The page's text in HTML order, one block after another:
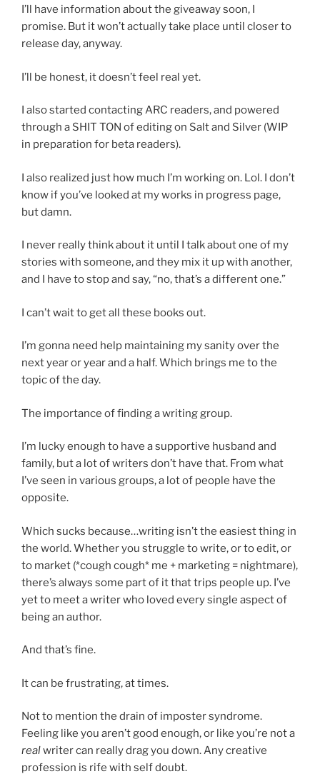
I’ll have information about the giveaway soon, I
promise. But it won’t actually take place until closer to
release day, anyway.
I’ll be honest, it doesn’t feel real yet.
I also started contacting ARC readers, and powered
through a SHIT TON of editing on Salt and Silver (WIP
in preparation for beta readers).
I also realized just how much I’m working on. Lol. I don’t
know if you’ve looked at my works in progress page,
but damn.
I never really think about it until I talk about one of my
stories with someone, and they mix it up with another,
and I have to stop and say, “no, that’s a different one.”
I can’t wait to get all these books out.
I’m gonna need help maintaining my sanity over the
next year or year and a half. Which brings me to the
topic of the day.
The importance of finding a writing group.
I’m lucky enough to have a supportive husband and
family, but a lot of writers don’t have that. From what
I’ve seen in various groups, a lot of people have the
opposite.
Which sucks because…writing isn’t the easiest thing in
the world. Whether you struggle to write, or to edit, or
to market (*cough cough* me + marketing = nightmare),
there’s always some part of it that trips people up. I’ve
yet to meet a writer who loved every single aspect of
being an author.
And that’s fine.
It can be frustrating, at times.
Not to mention the drain of imposter syndrome.
Feeling like you aren’t good enough, or like you’re not a
realwriter can really drag you down. Any creative
profession is rife with self doubt.